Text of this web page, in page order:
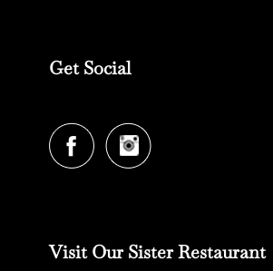
Get Social
Visit Our Sister Restaurant